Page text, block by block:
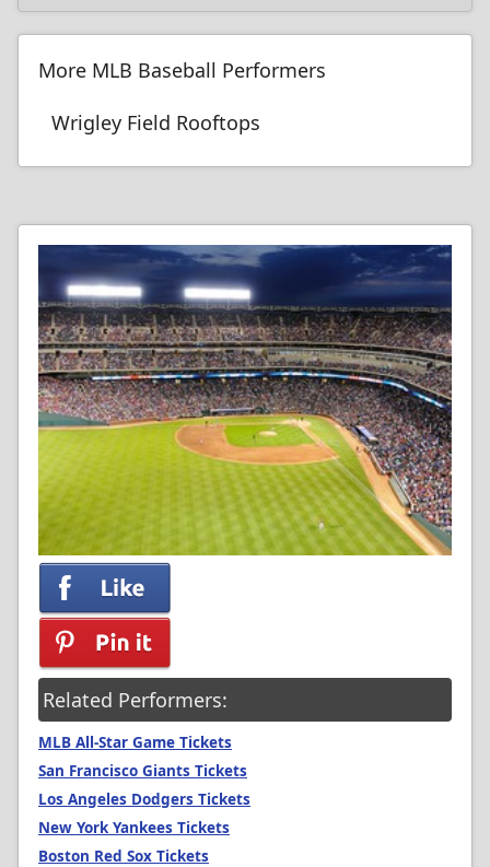
More MLB Baseball Performers
Wrigley Field Rooftops
Related Performers:
MLB All-Star Game Tickets
San Francisco Giants Tickets
Los Angeles Dodgers Tickets
New York Yankees Tickets
Boston Red Sox Tickets